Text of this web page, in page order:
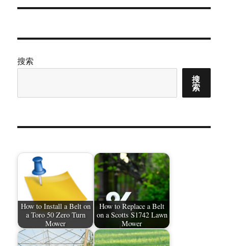
章：
搜索
搜
索
How to Install a Belt on
a Toro 50 Zero Turn
Mower
How to Replace a Belt
on a Scotts S1742 Lawn
Mower